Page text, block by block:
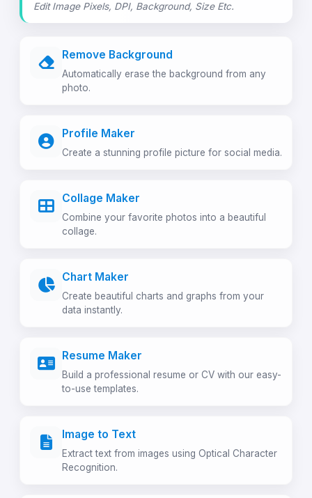
Edit Image Pixels, DPI, Background, Size Etc.
Remove Background
Automatically erase the background from any
photo.
Profile Maker
Create a stunning profile picture for social media.
Collage Maker
Combine your favorite photos into a beautiful
collage.
Chart Maker
Create beautiful charts and graphs from your
data instantly.
Resume Maker
Build a professional resume or CV with our easy-
to-use templates.
Image to Text
Extract text from images using Optical Character
Recognition.